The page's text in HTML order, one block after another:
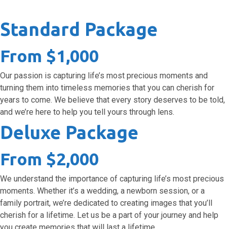
Standard Package
From $1,000
Our passion is capturing life’s most precious moments and
turning them into timeless memories that you can cherish for
years to come. We believe that every story deserves to be told,
and we’re here to help you tell yours through lens.
Deluxe Package
From $2,000
We understand the importance of capturing life’s most precious
moments. Whether it’s a wedding, a newborn session, or a
family portrait, we’re dedicated to creating images that you’ll
cherish for a lifetime. Let us be a part of your journey and help